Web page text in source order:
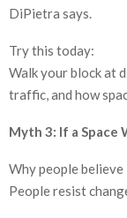
DiPietra says.
Try this today:
Walk your block at
traffic, and how
Myth 3: If a Space
Why people believe
People resist